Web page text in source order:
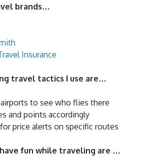
brands…
Insurance
travel tactics I use are…
to see who flies there
and points accordingly
price alerts on specific routes
fun while traveling are …